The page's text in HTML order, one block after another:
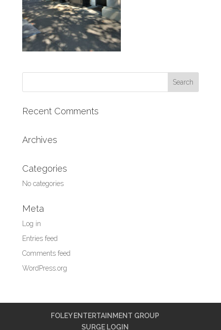
Search
Recent Comments
Archives
Categories
No categories
Meta
Log in
Entries feed
Comments feed
WordPress.org
FOLEY ENTERTAINMENT GROUP
SURGE LOGIN